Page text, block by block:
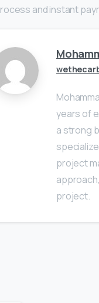
and instant
years of
a strong
project
project.